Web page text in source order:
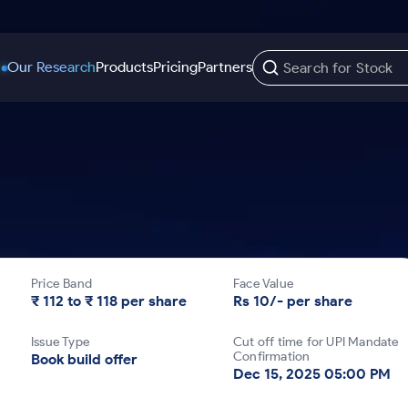
Our ResearchProductsPricingPartners
Index Options to Buy for 5 Days
Stocks to Buy
Stocks to Invest
Trade API
Download & Resources
Price Band
₹ 112 to ₹ 118 per share
Face Value
Rs 10/- per share
Issue Type
Book build offer
Cut off time for UPI Mandate
Confirmation
Dec 15, 2025 05:00 PM